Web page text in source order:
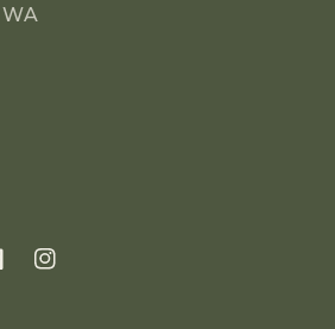
Instagram